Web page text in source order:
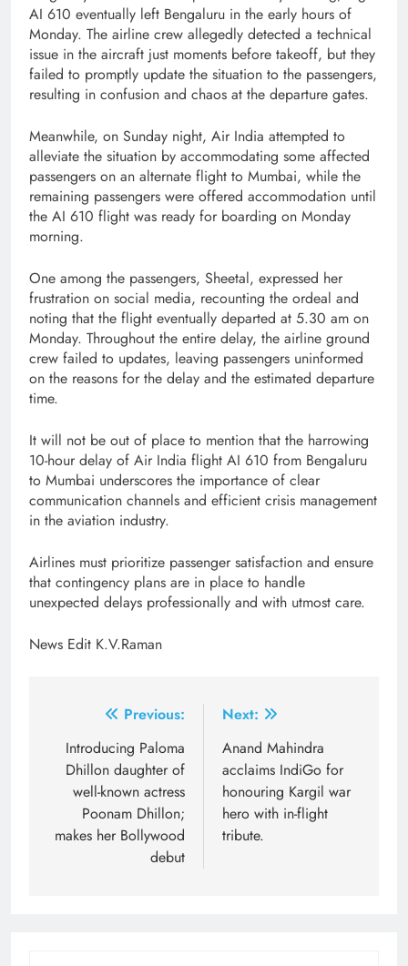
AI 610 eventually left Bengaluru in the early hours of
Monday. The airline crew allegedly detected a technical
issue in the aircraft just moments before takeoff, but they
failed to promptly update the situation to the passengers,
resulting in confusion and chaos at the departure gates.
Meanwhile, on Sunday night, Air India attempted to
alleviate the situation by accommodating some affected
passengers on an alternate flight to Mumbai, while the
remaining passengers were offered accommodation until
the AI 610 flight was ready for boarding on Monday
morning.
One among the passengers, Sheetal, expressed her
frustration on social media, recounting the ordeal and
noting that the flight eventually departed at 5.30 am on
Monday. Throughout the entire delay, the airline ground
crew failed to updates, leaving passengers uninformed
on the reasons for the delay and the estimated departure
time.
It will not be out of place to mention that the harrowing
10-hour delay of Air India flight AI 610 from Bengaluru
to Mumbai underscores the importance of clear
communication channels and efficient crisis management
in the aviation industry.
Airlines must prioritize passenger satisfaction and ensure
that contingency plans are in place to handle
unexpected delays professionally and with utmost care.
News Edit K.V.Raman
navigation
Previous:
Introducing Paloma
Dhillon daughter of
well-known actress
Poonam Dhillon;
makes her Bollywood
debut
Next:
Anand Mahindra
acclaims IndiGo for
honouring Kargil war
hero with in-flight
tribute.